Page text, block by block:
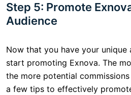
Step 5: Promote
Audience
Now that you have your unique
start promoting Exnova. The
the more potential
a few tips to effectively